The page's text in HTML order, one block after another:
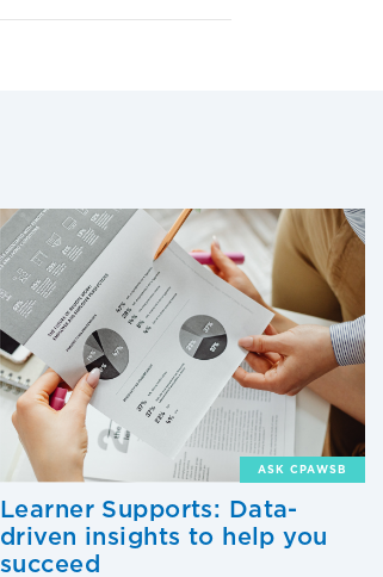
ASK CPAWSB
Learner Supports: Data-
driven insights to help you
succeed